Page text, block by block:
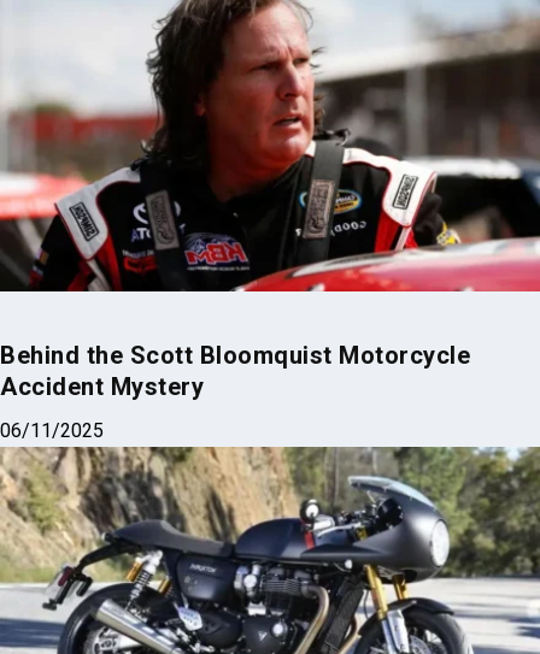
Behind the Scott Bloomquist Motorcycle
Accident Mystery
06/11/2025